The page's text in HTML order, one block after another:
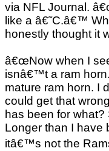
via NFL Journal.
like a â€˜C.â€™
honestly thought it
â€œNow when I
isnâ€™t a ram
mature ram horn. I
could get that
has been for
Longer than I
itâ€™s not the